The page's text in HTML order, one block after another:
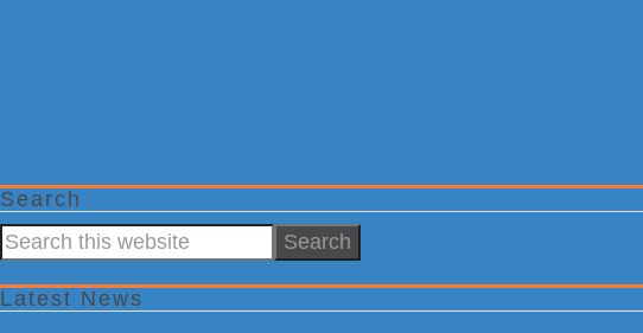
Search
Search
this
website
Latest News